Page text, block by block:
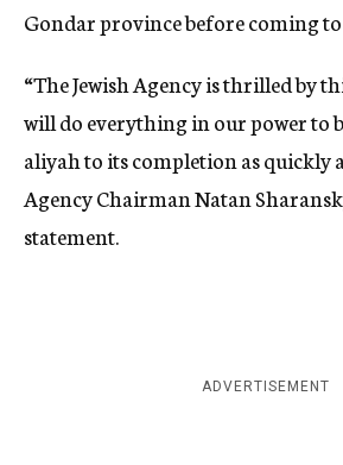
Gondar province before coming
“The Jewish Agency is thrilled by
will do everything in our power to
aliyah to its completion as quickly
Agency Chairman Natan
statement.
ADVERTISEMENT